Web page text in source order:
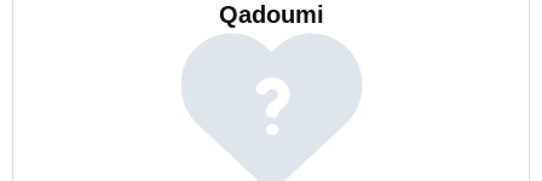
Qadoumi